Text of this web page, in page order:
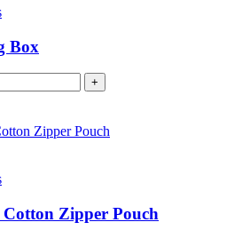
Box
+
Zipper Pouch